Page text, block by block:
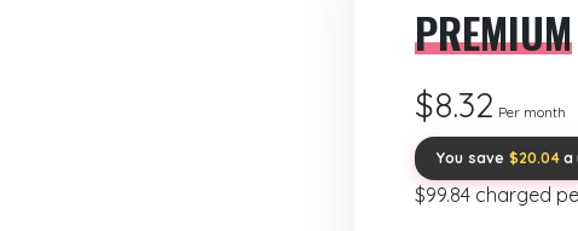
PREMIUM
$8.32 Per month
You save $20.04a
$99.84 charged